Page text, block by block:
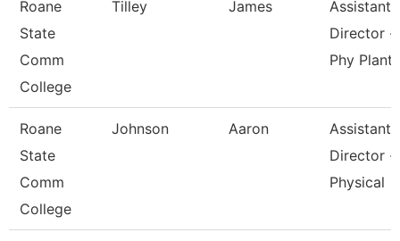
Roane
State
Comm
College
Tilley James
Assistant
Director -
Phy Plant
Roane
State
Comm
College
Johnson Aaron
Assistant
Director -
Physical